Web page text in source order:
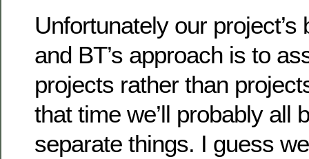
Unfortunately our
and BT’s approach is to
projects rather than
that time we’ll probably all
separate things. I guess